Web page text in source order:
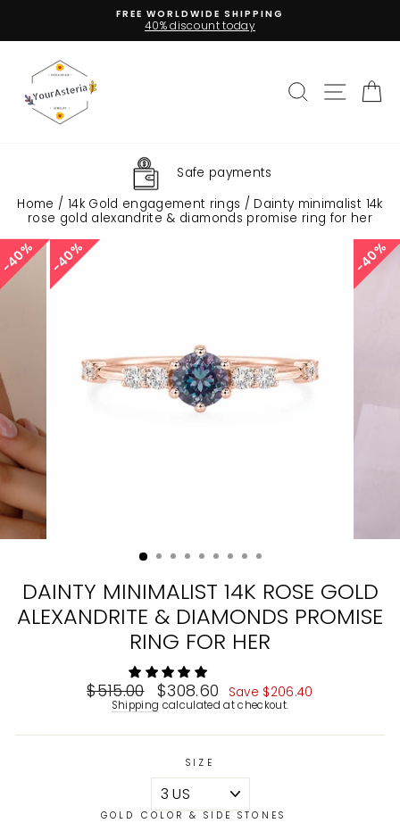
Pause
LIFE TIME GUARANTEE
SearchSite
Insured Shipping
40% 40% 40%
Home / 14k Gold engagement rings / Dainty minimalist 14k
rose gold alexandrite & diamonds promise ring for her
DAINTY MINIMALIST 14K ROSE GOLD
ALEXANDRITE & DIAMONDS PROMISE
RING FOR HER
Regular
price
$515.00
Sale
price
$308.60 Save $206.40
Shipping calculated at checkout.
SIZE
GOLD COLOR & SIDE STONES